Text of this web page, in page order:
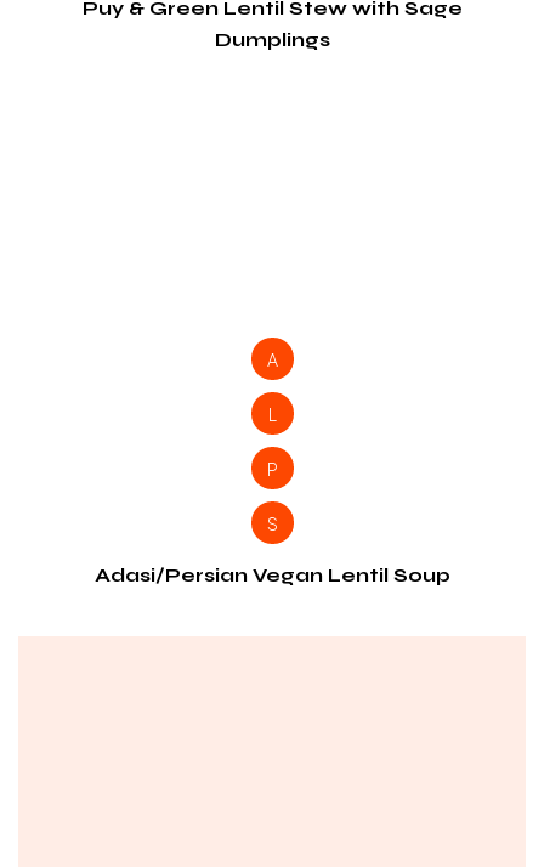
Puy & Green Lentil Stew with Sage
Dumplings
A
L
P
S
Adasi/Persian Vegan Lentil Soup